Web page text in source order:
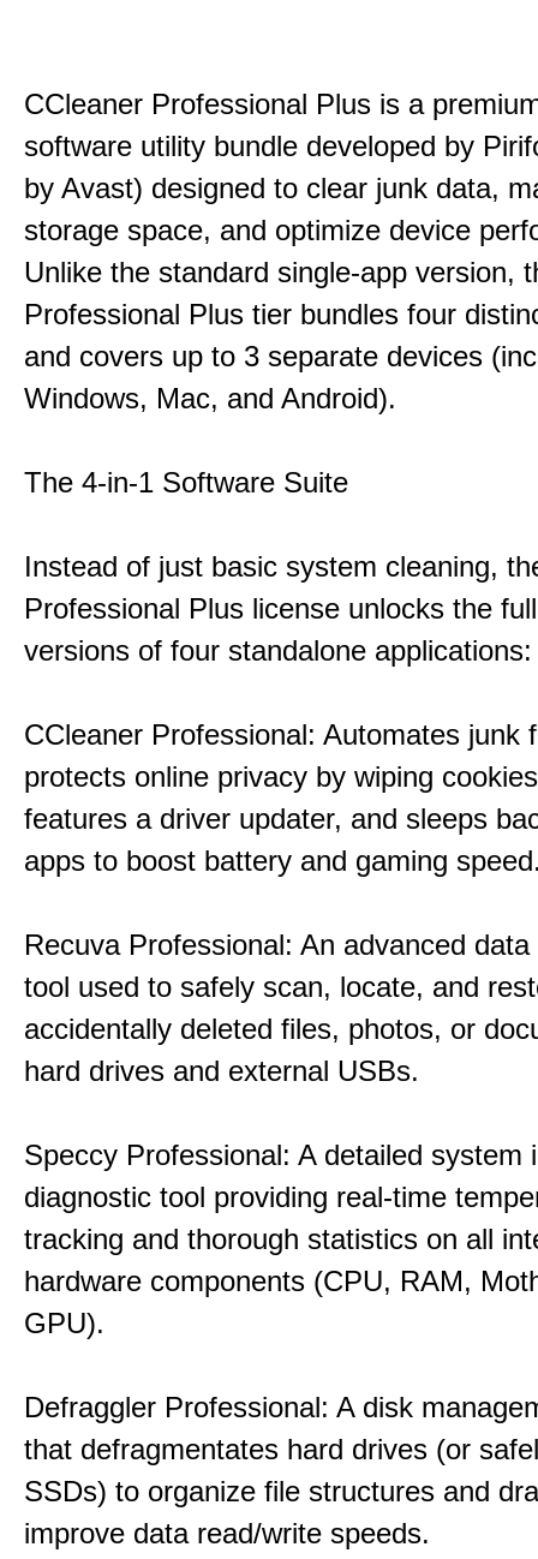
CCleaner Professional Plus is a
software utility bundle developed by
by Avast) designed to clear junk data,
storage space, and optimize device
Unlike the standard single-app version,
Professional Plus tier bundles four
and covers up to 3 separate devices
Windows, Mac, and Android).
The 4-in-1 Software Suite
Instead of just basic system cleaning,
Professional Plus license unlocks the
versions of four standalone applications:
CCleaner Professional: Automates junk
protects online privacy by wiping
features a driver updater, and sleeps
apps to boost battery and gaming
Recuva Professional: An advanced
tool used to safely scan, locate, and
accidentally deleted files, photos, or
hard drives and external USBs.
Speccy Professional: A detailed system
diagnostic tool providing real-time
tracking and thorough statistics on all
hardware components (CPU, RAM,
GPU).
Defraggler Professional: A disk
that defragmentates hard drives (or
SSDs) to organize file structures and
improve data read/write speeds.